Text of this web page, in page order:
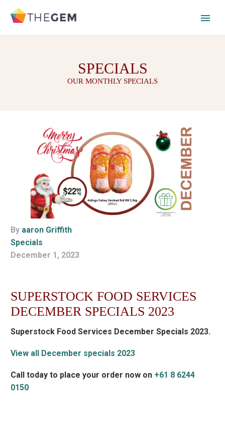
SPECIALS
OUR MONTHLY SPECIALS
By aaron Griffith
Specials
December 1, 2023
SUPERSTOCK FOOD SERVICES
DECEMBER SPECIALS 2023
Superstock Food Services December Specials 2023.
View all December specials 2023
Call today to place your order now on +61 8 6244
0150